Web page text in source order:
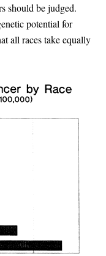
should be judged.
potential for
all races take equally